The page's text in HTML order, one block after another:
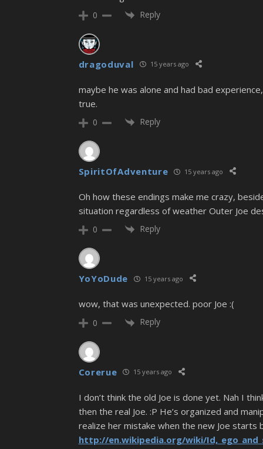
0 Reply
dragoduval 15 years ago
maybe he was alone and had bad
true.
0 Reply
SpiritOfAdventure 15 years ago
Oh how these endings make me crazy,
situation regardless of weather Outer Joe
0 Reply
YoYoDude 15 years ago
wow, that was unexpected. poor Joe :(
0 Reply
Corerue 15 years ago
I don’t think the old Joe is done yet. Nah I
then the real Joe. :P He’s organized and
realize her mistake when the new Joe starts
http://en.wikipedia.org/wiki/